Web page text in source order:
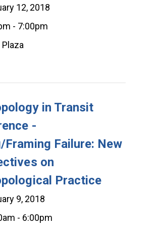
12, 2018
- 7:00pm
Plaza
in Transit
-
Framing Failure: New
on
Practice
9, 2018
- 6:00pm